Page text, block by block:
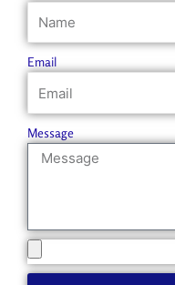
Email
Message